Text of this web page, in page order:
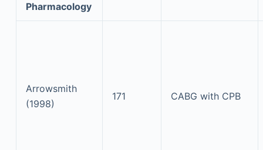
Pharmacology
Arrowsmith
(1998)
171 CABG with CPB